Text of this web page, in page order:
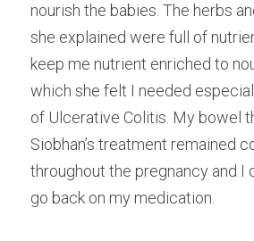
nourish the babies. The herbs
she explained were full of
keep me nutrient enriched to
which she felt I needed
of Ulcerative Colitis. My bowel
Siobhan’s treatment remained
throughout the pregnancy and I
go back on my medication.